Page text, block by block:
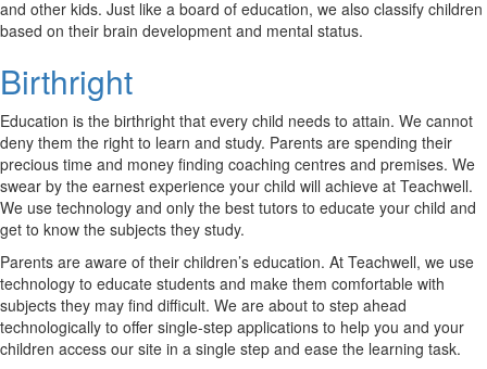
and other kids. Just like a board of education, we also classify children
based on their brain development and mental status.
Birthright
Education is the birthright that every child needs to attain. We cannot
deny them the right to learn and study. Parents are spending their
precious time and money finding coaching centres and premises. We
swear by the earnest experience your child will achieve at Teachwell.
We use technology and only the best tutors to educate your child and
get to know the subjects they study.
Parents are aware of their children’s education. At Teachwell, we use
technology to educate students and make them comfortable with
subjects they may find difficult. We are about to step ahead
technologically to offer single-step applications to help you and your
children access our site in a single step and ease the learning task.